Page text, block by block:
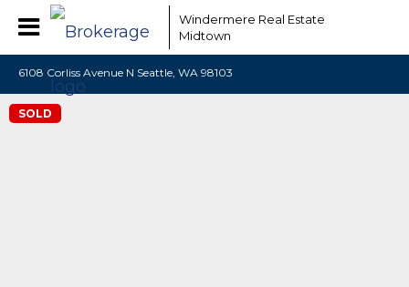
Windermere Real Estate
Midtown
6108 Corliss Avenue N Seattle, WA 98103
SOLD